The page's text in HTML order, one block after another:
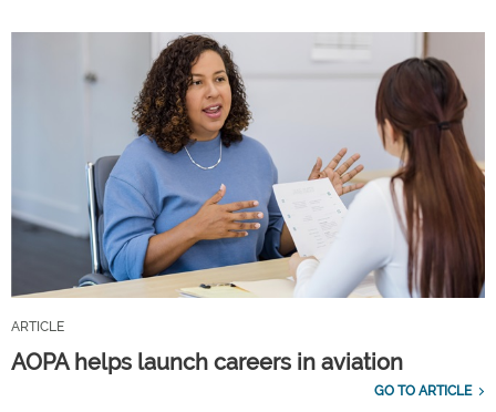
ARTICLE
AOPA helps launch careers in aviation
GO TO ARTICLE